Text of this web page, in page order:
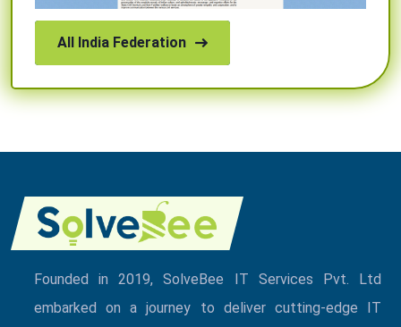
All India Federation
Founded in 2019, SolveBee IT Services Pvt. Ltd
embarked on a journey to deliver cutting-edge IT